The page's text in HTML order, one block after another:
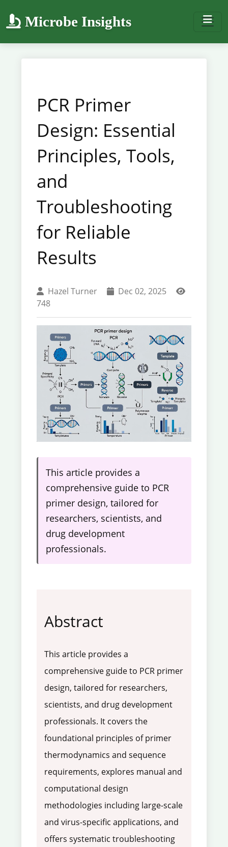
Microbe Insights
PCR Primer
Design: Essential
Principles, Tools,
and
Troubleshooting
for Reliable
Results
Hazel Turner
Dec 02, 2025
748
This article provides a
comprehensive guide to PCR
primer design, tailored for
researchers, scientists, and
drug development
professionals.
Abstract
This article provides a
comprehensive guide to PCR primer
design, tailored for researchers,
scientists, and drug development
professionals. It covers the
foundational principles of primer
thermodynamics and sequence
requirements, explores manual and
computational design
methodologies including large-scale
and virus-specific applications, and
offers systematic troubleshooting